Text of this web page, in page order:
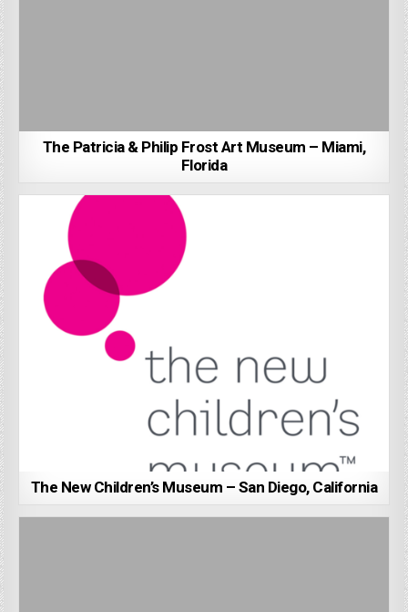
The Patricia & Philip Frost Art Museum – Miami,
Florida
The New Children’s Museum – San Diego, California